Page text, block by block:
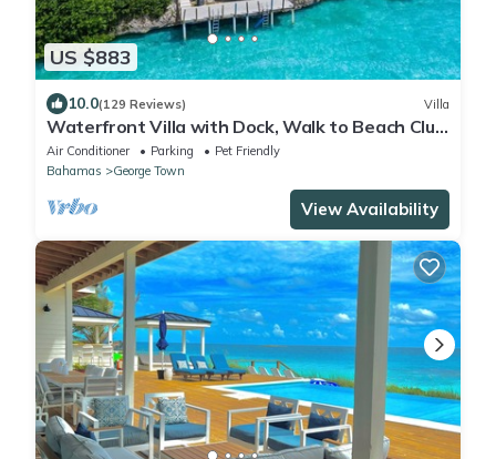
US $883
10.0(129 Reviews) Villa
Waterfront Villa with Dock, Walk to Beach Club
& Rusty Anchor Rest. 3b/r 3.5b/a
Air Conditioner Parking
Pet Friendly
Bahamas
George Town
View Availability